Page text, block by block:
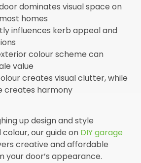
dominates visual space on
homes
influences kerb appeal and
colour scheme can
value
creates visual clutter, while
creates harmony
up design and style
our guide on DIY garage
creative and affordable
your door’s appearance.